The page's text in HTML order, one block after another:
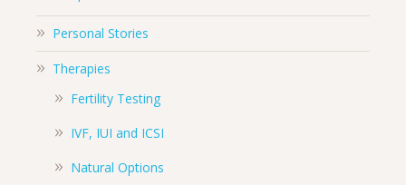
Personal Stories
Therapies
Fertility Testing
IVF, IUI and ICSI
Natural Options